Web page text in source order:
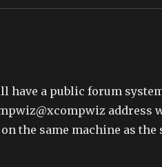
a public forum
address
the same machine as the